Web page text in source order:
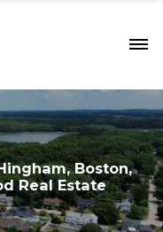
Boston,
Real Estate